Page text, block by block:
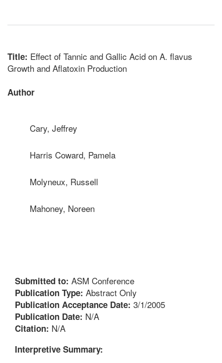
Title: Effect of Tannic and Gallic Acid on A. flavus
Growth and Aflatoxin Production
Author
Cary, Jeffrey
Harris Coward, Pamela
Molyneux, Russell
Mahoney, Noreen
Submitted to: ASM Conference
Publication Type: Abstract Only
Publication Acceptance Date: 3/1/2005
Publication Date: N/A
Citation: N/A
Interpretive Summary: